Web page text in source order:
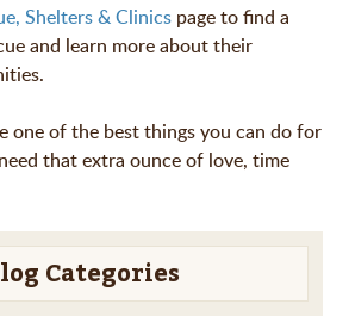
Shelters & Clinics page to find a
and learn more about their
one of the best things you can do for
that extra ounce of love, time
Categories